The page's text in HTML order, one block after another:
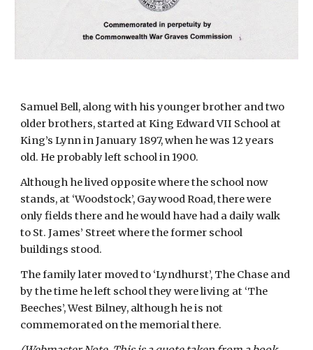
Samuel Bell, along with his younger brother and two
older brothers, started at King Edward VII School at
King’s Lynn in January 1897, when he was 12 years
old. He probably left school in 1900.
Although he lived opposite where the school now
stands, at ‘Woodstock’, Gaywood Road, there were
only fields there and he would have had a daily walk
to St. James’ Street where the former school
buildings stood.
The family later moved to ‘Lyndhurst’, The Chase and
by the time he left school they were living at ‘The
Beeches’, West Bilney, although he is not
commemorated on the memorial there.